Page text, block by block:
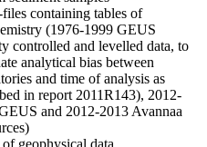
containing tables of
(1976-1999 GEUS
controlled and levelled data, to
analytical bias between
and time of analysis as
in report 2011R143), 2012-
and 2012-2013 Avannaa
geophysical data